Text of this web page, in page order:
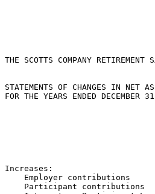
THE SCOTTS COMPANY RETIREMENT
STATEMENTS OF CHANGES IN NET
FOR THE YEARS ENDED DECEMBER
Increases:
Employer contributions
Participant contributions